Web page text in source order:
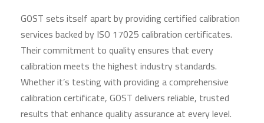
GOST sets itself apart by providing certified calibration
services backed by ISO 17025 calibration certificates.
Their commitment to quality ensures that every
calibration meets the highest industry standards.
Whether it’s testing with providing a comprehensive
calibration certificate, GOST delivers reliable, trusted
results that enhance quality assurance at every level.